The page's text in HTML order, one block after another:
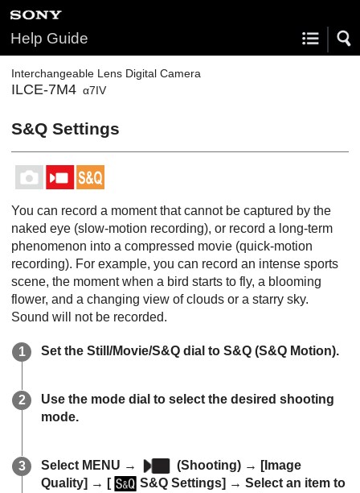
Help Guide
Interchangeable Lens Digital Camera
ILCE-7M4 α7IV
S&Q Settings
You can record a moment that cannot be captured by the
naked eye (slow-motion recording), or record a long-term
phenomenon into a compressed movie (quick-motion
recording). For example, you can record an intense sports
scene, the moment when a bird starts to fly, a blooming
flower, and a changing view of clouds or a starry sky.
Sound will not be recorded.
Set the Still/Movie/S&Q dial to S&Q (S&Q Motion).
Use the mode dial to select the desired shooting
mode.
Select MENU → (Shooting) → [Image
Quality] → [ S&Q Settings] → Select an item to